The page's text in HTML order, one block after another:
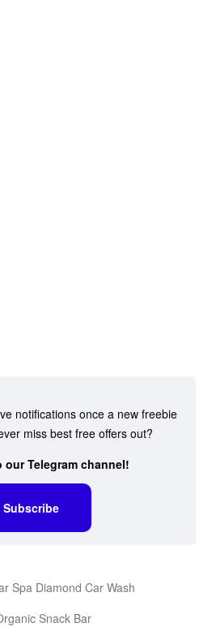
notifications once a new freebie
miss best free offers out?
our Telegram channel!
Subscribe
Spa Diamond Car Wash
Snack Bar